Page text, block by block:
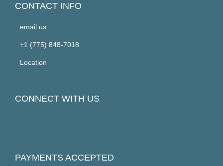
CONTACT INFO
email us
+1 (775) 848-7018
Location
CONNECT WITH US
PAYMENTS ACCEPTED